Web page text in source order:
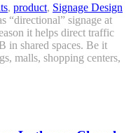
, product, Signage Design
“directional” signage at
it helps direct traffic
in shared spaces. Be it
malls, shopping centers,